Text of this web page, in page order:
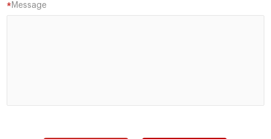
Message
*